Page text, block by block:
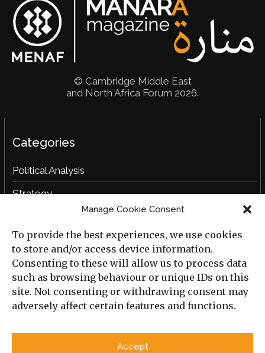
Manage Cookie Consent
To provide the best experiences, we use cookies
to store and/or access device information.
Consenting to these will allow us to process data
such as browsing behaviour or unique IDs on this
site. Not consenting or withdrawing consent may
adversely affect certain features and functions.
Accept
© Cambridge Middle East
and North Africa Forum 2026.
Categories
Political Analysis
Strategy
Social Analysis
Interviews
Book Reviews